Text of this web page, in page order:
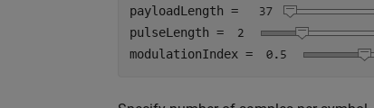
payloadLength =
pulseLength =
modulationIndex =